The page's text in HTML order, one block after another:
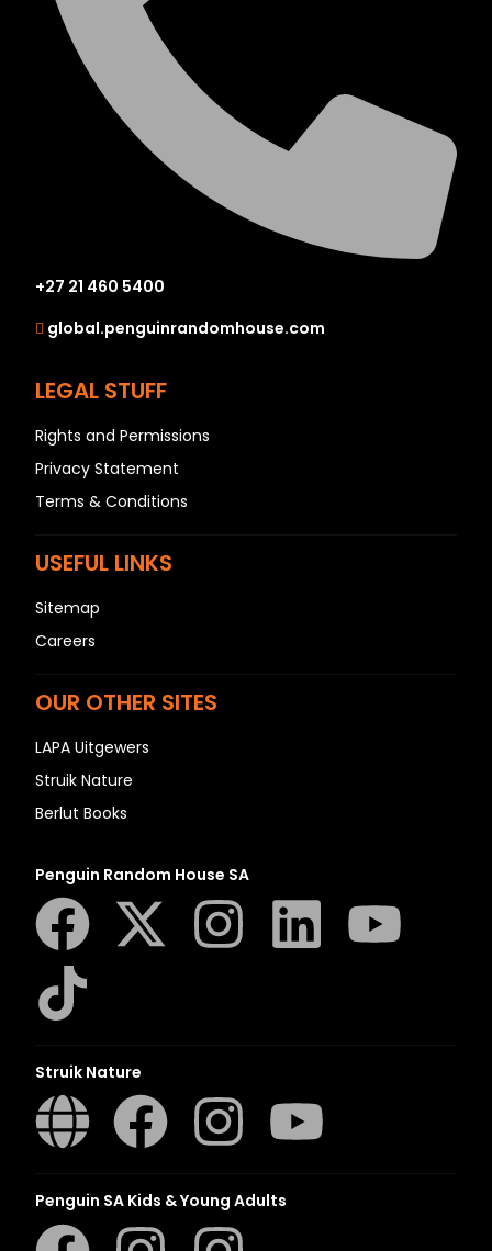
+27 21 460 5400
global.penguinrandomhouse.com
LEGAL STUFF
Rights and Permissions
Privacy Statement
Terms & Conditions
USEFUL LINKS
Sitemap
Careers
OUR OTHER SITES
LAPA Uitgewers
Struik Nature
Berlut Books
Penguin Random House SA
Struik Nature
Penguin SA Kids & Young Adults